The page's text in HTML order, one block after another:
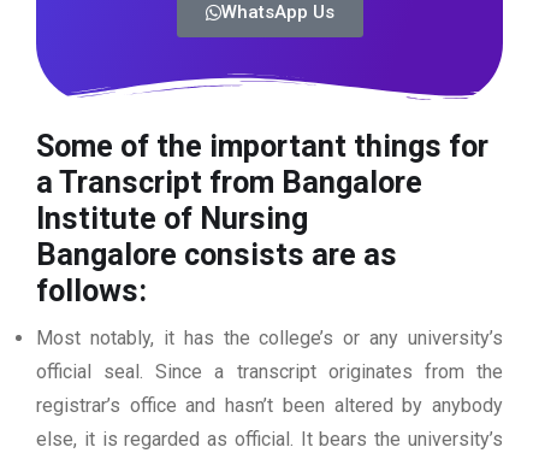
WhatsApp Us
Some of the important things for
a Transcript from Bangalore
Institute of Nursing
Bangalore consists are as
follows:
Most notably, it has the college’s or any university’s
official seal. Since a transcript originates from the
registrar’s office and hasn’t been altered by anybody
else, it is regarded as official. It bears the university’s